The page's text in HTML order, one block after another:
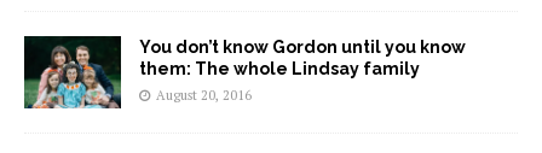
You don’t know Gordon until you know
them: The whole Lindsay family
August 20, 2016